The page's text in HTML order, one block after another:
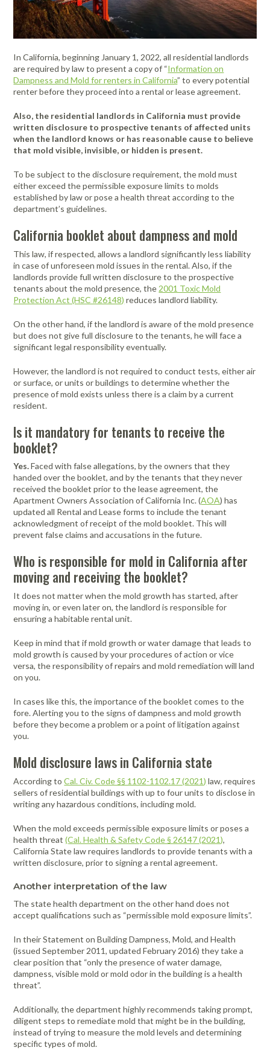
FAQ
Benefits of MICRO Training
Request A Training In Your Area
Code of Ethics
State Licensing Regulations
CERTI Radon
and Radon
Product
Measurement
CERTI Radon
Measurement
Bundle
Certi Radon
Mitigation
RESNET
HESP e-
Course
RESNET
EnergySmart
Course and
Exam
Flir Level I
Thermography
Flir
Thermography
for Home
Inspectors
Flir
Thermography
Flir IR Indoor
Electrical
Inspections
Flir Intro to
Residential
Auditing
Meters /
Anemometers
Borescopes /
Videoscopes
Cable Length
Meter
Combustion
Analyzers &
Meters
Distance
Meters
Electromagnetic
EV Testing
Instruments
Gas Detection
Meters
Handheld
Heat Index
Meters
Meters /
Hygrometers
IAQ Meters
Equipment
Kits
Insulation
Testers
Leak
Detectors
Illuminance
Meters
Luminometers
- Inspection
Moisture
Meters
Particle
Counters
Pelican Cases
- Air
Pelican™
Pelican™
Cases - Vault
Coolers
Pressure
Calibrators
Psychrometers
Media &
Supplies
Sampling
Instruments
Sound Meters
& Dosimeters
Imaging
Cameras
Thermometers
Utilities
Vibration
Meters
VOC Meters
Detectors
Water Quality
Weather
Meters
Purifiers
Air Circulators
Cleaning
Systems
Air Movers -
Air Movers -
Centrifugal
Air Movers -
Air Movers -
Scented
Centrifugal
Air Scrubbers /
Negative Air
Machines /
Portable Air
Cleaners
Cleaners,
Sealants
Collars,
Clamps
Systems
Dehumidifiers
Ducting
Dust
Extractors
Filters &
Accessories
Foggers,
Foamers &
Footwear
Sanitizers
Vacuums
Removal
Vacuums &
Blowers
Misting Fans
Generators
Patient Care
Systems
Powered Air
Dusters
Pressurized
Pro Car Dryers
Programmable
Sanitizing
Structural
Drying and
Heating
Warehouse-
Dock Cooling
Fans
Water
Extractors
Back, Elbow
and Wrist
Supports
Cold/Hot
Weather
Protection
Preparedness
Kits
Eye
Protection
Fall Protection
First Aid
Foldable Work
Gloves -
Disposable
Sanitizers &
Hand Cleaners
Headlamps,
Work Lights
Hearing
Protection -
Disposable
Hearing
Protection -
Reusable
Apparel
Masks /
Respirators -
Cartridges &
Filters
Masks /
Respirators -
Disposable
Masks /
Respirators -
Reusable
OSHA Signs,
Accessories
Protective
Traction Foot
Covers
Frames & Gifts
In California, beginning January 1, 2022, all residential landlords
are required by law to present a copy of “Information on
Dampness and Mold for renters in California” to every potential
renter before they proceed into a rental or lease agreement.
Also, the residential landlords in California must provide
written disclosure to prospective tenants of affected units
when the landlord knows or has reasonable cause to believe
that mold visible, invisible, or hidden is present.
To be subject to the disclosure requirement, the mold must
either exceed the permissible exposure limits to molds
established by law or pose a health threat according to the
department’s guidelines.
California booklet about dampness and mold
This law, if respected, allows a landlord significantly less liability
in case of unforeseen mold issues in the rental. Also, if the
landlords provide full written disclosure to the prospective
tenants about the mold presence, the 2001 Toxic Mold
Protection Act (HSC #26148) reduces landlord liability.
On the other hand, if the landlord is aware of the mold presence
but does not give full disclosure to the tenants, he will face a
significant legal responsibility eventually.
However, the landlord is not required to conduct tests, either air
or surface, or units or buildings to determine whether the
presence of mold exists unless there is a claim by a current
resident.
Is it mandatory for tenants to receive the
booklet?
Yes.Faced with false allegations, by the owners that they
handed over the booklet, and by the tenants that they never
received the booklet prior to the lease agreement, the
Apartment Owners Association of California Inc. (AOA) has
updated all Rental and Lease forms to include the tenant
acknowledgment of receipt of the mold booklet. This will
prevent false claims and accusations in the future.
Who is responsible for mold in California after
moving and receiving the booklet?
It does not matter when the mold growth has started, after
moving in, or even later on, the landlord is responsible for
ensuring a habitable rental unit.
Keep in mind that if mold growth or water damage that leads to
mold growth is caused by your procedures of action or vice
versa, the responsibility of repairs and mold remediation will land
on you.
In cases like this, the importance of the booklet comes to the
fore. Alerting you to the signs of dampness and mold growth
before they become a problem or a point of litigation against
you.
Mold disclosure laws in California state
According toCal. Civ. Code §§ 1102-1102.17 (2021) law, requires
sellers of residential buildings with up to four units to disclose in
writing any hazardous conditions, including mold.
When the mold exceeds permissible exposure limits or poses a
health threat(Cal. Health & Safety Code § 26147 (2021),
California State law requires landlords to provide tenants with a
written disclosure, prior to signing a rental agreement.
Another interpretation of the law
The state health department on the other hand does not
accept qualifications such as “permissible mold exposure limits”.
In their Statement on Building Dampness, Mold, and Health
(issued September 2011, updated February 2016) they take a
clear position that “only the presence of water damage,
dampness, visible mold or mold odor in the building is a health
threat”.
Additionally, the department highly recommends taking prompt,
diligent steps to remediate mold that might be in the building,
instead of trying to measure the mold levels and determining
specific types of mold.